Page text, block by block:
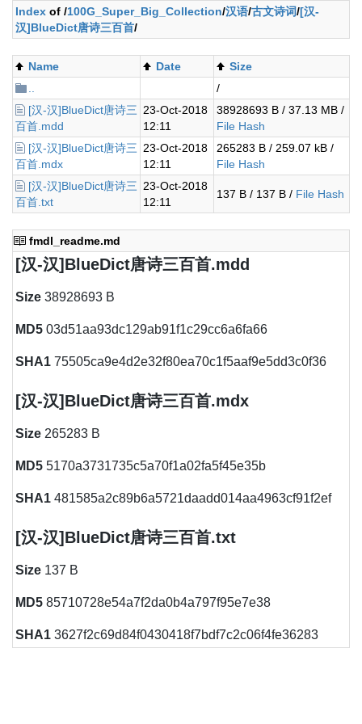
Index of /100G_Super_Big_Collection/汉语/古文诗词/[汉-
汉]BlueDict唐诗三百首/
Name Date
Size
/
[汉-汉]BlueDict唐诗三
百首.mdd
23-Oct-2018
12:11
38928693 B / 37.13 MB /
File Hash
[汉-汉]BlueDict唐诗三
百首.mdx
23-Oct-2018
12:11
265283 B / 259.07 kB /
File Hash
[汉-汉]BlueDict唐诗三
百首.txt
23-Oct-2018
12:11
137 B / 137 B / File Hash
fmdl_readme.md
[汉-汉]BlueDict唐诗三百首.mdd
Size 38928693 B
MD5 03d51aa93dc129ab91f1c29cc6a6fa66
SHA1 75505ca9e4d2e32f80ea70c1f5aaf9e5dd3c0f36
[汉-汉]BlueDict唐诗三百首.mdx
Size 265283 B
MD5 5170a3731735c5a70f1a02fa5f45e35b
SHA1 481585a2c89b6a5721daadd014aa4963cf91f2ef
[汉-汉]BlueDict唐诗三百首.txt
Size 137 B
MD5 85710728e54a7f2da0b4a797f95e7e38
SHA1 3627f2c69d84f0430418f7bdf7c2c06f4fe36283